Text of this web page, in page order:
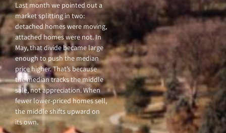
Last month we pointed out a
market splitting in two:
detached homes were moving,
attached homes were not. In
May, that divide became large
enough to push the median
price higher. That’s because
the median tracks the middle
sale, not appreciation. When
fewer lower-priced homes sell,
the middle shifts upward on
its own.